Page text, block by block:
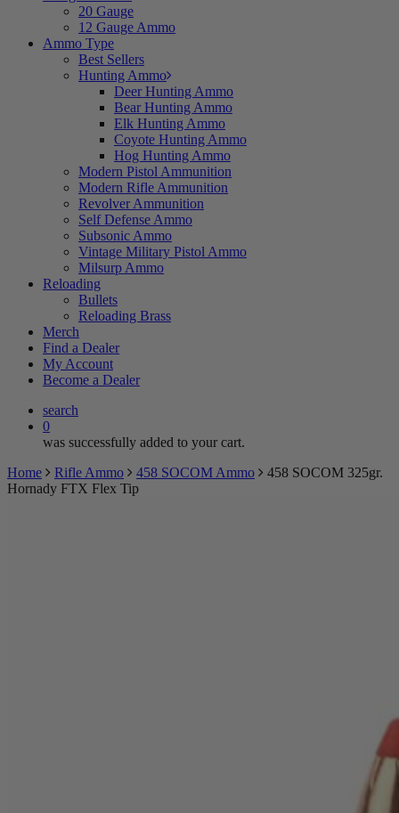
20 Gauge
12 Gauge Ammo
Ammo Type
Best Sellers
Hunting Ammo
Deer Hunting Ammo
Bear Hunting Ammo
Elk Hunting Ammo
Coyote Hunting Ammo
Hog Hunting Ammo
Modern Pistol Ammunition
Modern Rifle Ammunition
Revolver Ammunition
Self Defense Ammo
Subsonic Ammo
Vintage Military Pistol Ammo
Milsurp Ammo
Reloading
Bullets
Reloading Brass
Merch
Find a Dealer
My Account
Become a Dealer
search
0
was successfully added to your cart.
Home
Rifle Ammo 458 SOCOM Ammo
458 SOCOM 325gr.
Hornady FTX Flex Tip